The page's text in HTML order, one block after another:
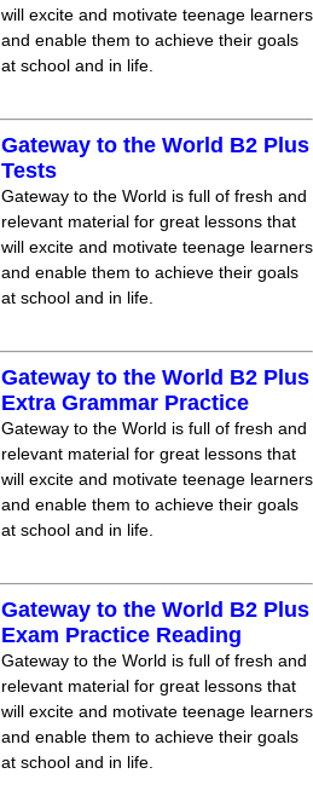
will excite and motivate teenage learners
and enable them to achieve their goals
at school and in life.
Gateway to the World B2 Plus
Tests
Gateway to the World is full of fresh and
relevant material for great lessons that
will excite and motivate teenage learners
and enable them to achieve their goals
at school and in life.
Gateway to the World B2 Plus
Extra Grammar Practice
Gateway to the World is full of fresh and
relevant material for great lessons that
will excite and motivate teenage learners
and enable them to achieve their goals
at school and in life.
Gateway to the World B2 Plus
Exam Practice Reading
Gateway to the World is full of fresh and
relevant material for great lessons that
will excite and motivate teenage learners
and enable them to achieve their goals
at school and in life.